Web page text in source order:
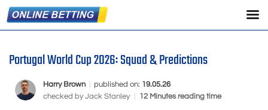
Portugal World Cup 2026: Squad & Predictions
Harry Brown published on: 19.05.26
checked byJack Stanley 12 Minutes reading time